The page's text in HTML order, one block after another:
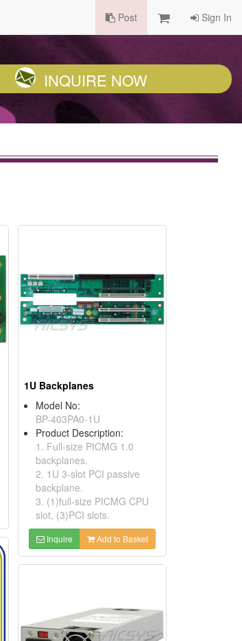
Post Sign In
INQUIRE NOW
1U Backplanes
Model No:
BP-403PA0-1U
Product Description:
1. Full-size PICMG 1.0
backplanes.
2. 1U 3-slot PCI passive
backplane.
3. (1)full-size PICMG CPU
slot, (3)PCI slots.
Inquire Add to Basket